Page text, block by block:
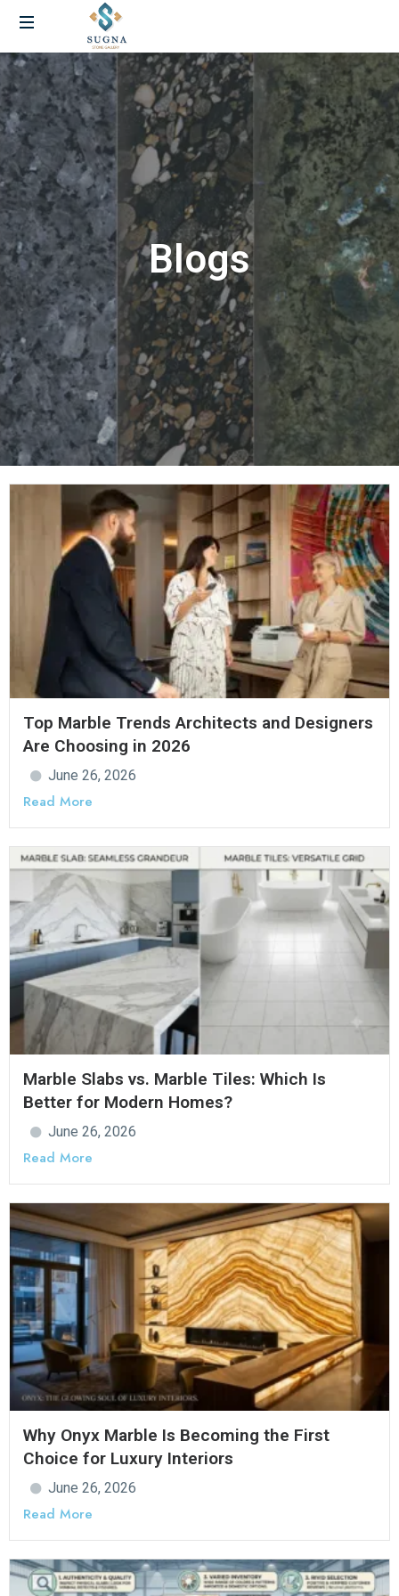
Blogs
Top Marble Trends Architects and Designers
Are Choosing in 2026
June 26, 2026
Read More
Marble Slabs vs. Marble Tiles: Which Is
Better for Modern Homes?
June 26, 2026
Read More
Why Onyx Marble Is Becoming the First
Choice for Luxury Interiors
June 26, 2026
Read More